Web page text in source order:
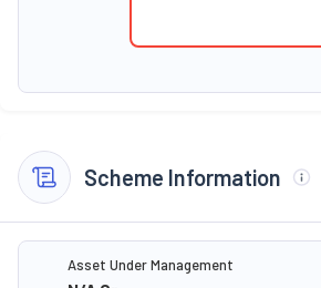
Scheme Information
Asset Under Management